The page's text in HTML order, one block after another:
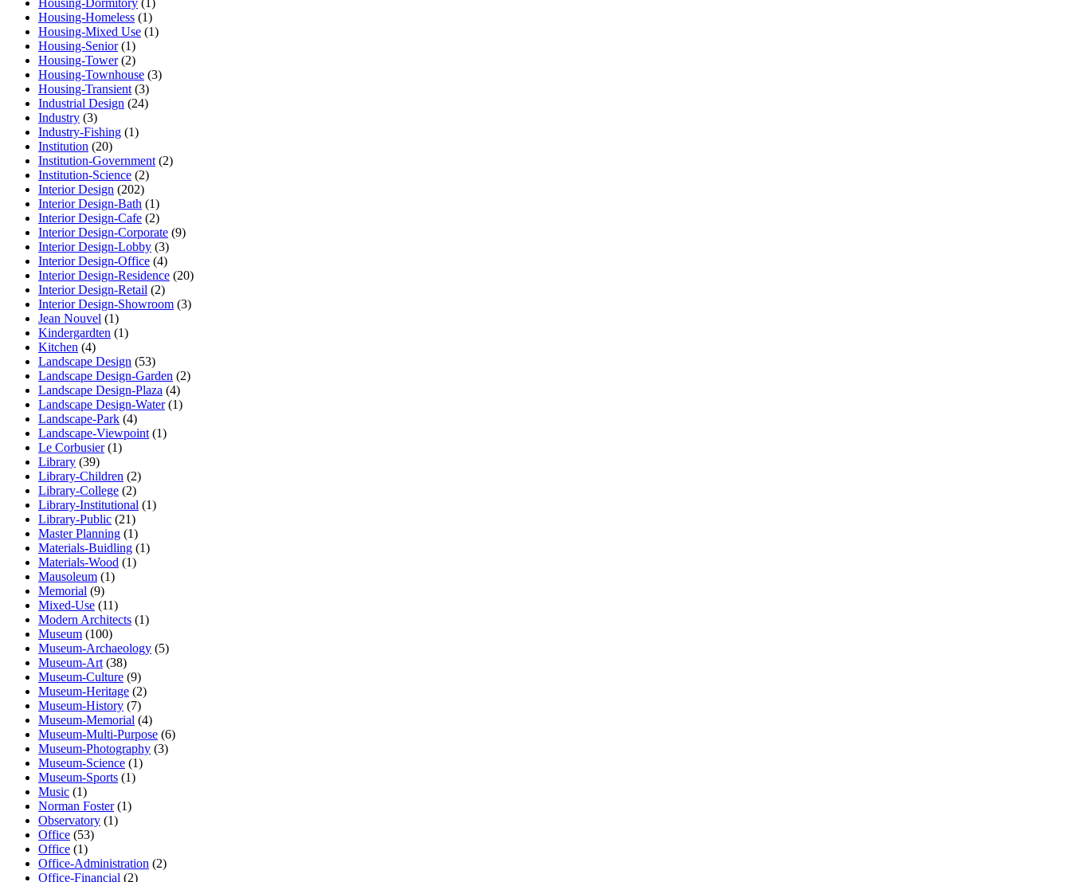
Housing-Dormitory (1)
Housing-Homeless (1)
Housing-Mixed Use (1)
Housing-Senior(1)
Housing-Tower(2)
Housing-Townhouse (3)
Housing-Transient (3)
Industrial Design (24)
Industry (3)
Industry-Fishing (1)
Institution (20)
Institution-Government (2)
Institution-Science (2)
Interior Design (202)
Interior Design-Bath (1)
Interior Design-Cafe (2)
Interior Design-Corporate (9)
Interior Design-Lobby (3)
Interior Design-Office (4)
Interior Design-Residence (20)
Interior Design-Retail (2)
Interior Design-Showroom (3)
Jean Nouvel (1)
Kindergardten (1)
Kitchen (4)
Landscape Design (53)
Landscape Design-Garden (2)
Landscape Design-Plaza (4)
Landscape Design-Water(1)
Landscape-Park (4)
Landscape-Viewpoint (1)
Le Corbusier(1)
Library (39)
Library-Children (2)
Library-College (2)
Library-Institutional (1)
Library-Public (21)
Master Planning (1)
Materials-Buidling (1)
Materials-Wood (1)
Mausoleum (1)
Memorial (9)
Mixed-Use (11)
Modern Architects (1)
Museum (100)
Museum-Archaeology (5)
Museum-Art (38)
Museum-Culture (9)
Museum-Heritage (2)
Museum-History (7)
Museum-Memorial (4)
Museum-Multi-Purpose (6)
Museum-Photography (3)
Museum-Science (1)
Museum-Sports (1)
Music (1)
Norman Foster(1)
Observatory (1)
Office (53)
Office (1)
Office-Administration (2)
Office-Financial (2)